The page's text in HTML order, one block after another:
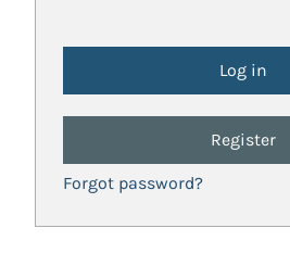
Register
Forgot password?